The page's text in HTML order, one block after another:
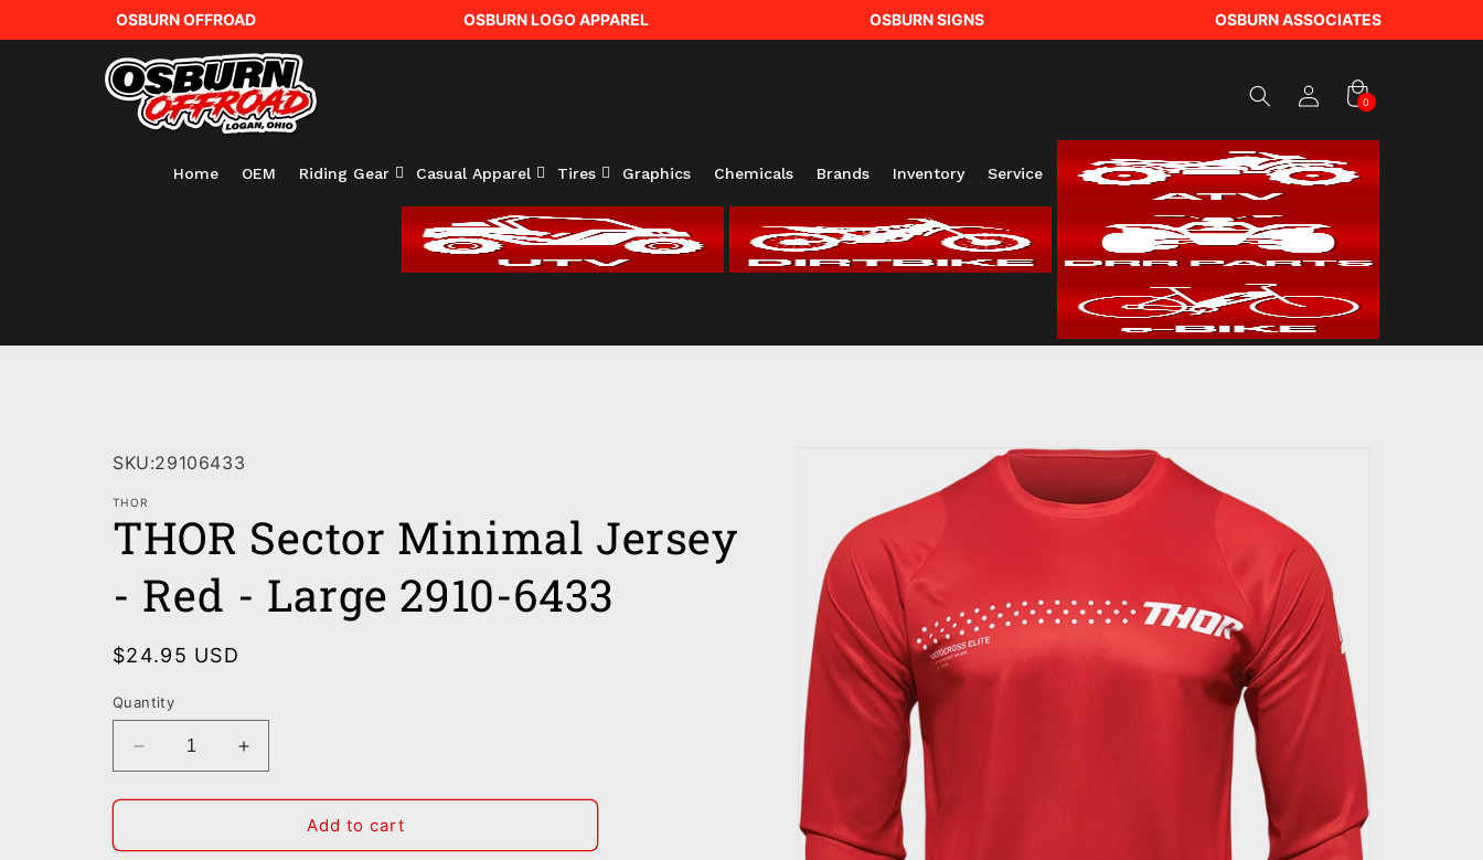
OSBURN OFFROAD OSBURN LOGO APPAREL OSBURN SIGNS OSBURN ASSOCIATES
Home OEM Riding Gear Casual Apparel Tires Graphics Chemicals Brands Inventory Service
in
Cart
0
0
items
SKU:29106433
THOR
THOR Sector Minimal Jersey
- Red - Large 2910-6433
Regular
$24.95 USD
Quantity
Decrease
quantity
for
Sector
Increase
quantity
for
Sector
Add to cart